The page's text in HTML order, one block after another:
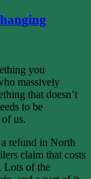
you
massively
that doesn’t
to be
us.
refund in North
claim that costs
Lots of the